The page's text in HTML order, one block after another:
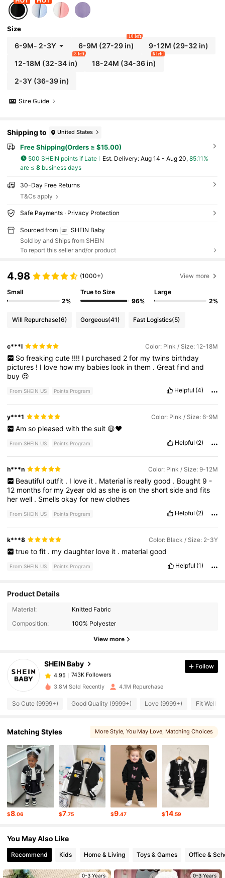
Size
6-9M- 2-3Y 6-9M (27-29 in)
10 left
9-12M (29-32 in)
12-18M (32-34 in)
8 left
18-24M (34-36 in)
6 left
2-3Y(36-39 in)
Size Guide
Shipping to United States
Free Shipping(Orders ≥ $15.00)
500 SHEIN points if Late ​Est. Delivery: Aug 14 - Aug 20, 85.11%
are ≤ 8business days
30-Day Free Returns
T&Cs apply
Safe Payments · Privacy Protection
Sourced from
SHEIN Baby
Sold by and Ships from SHEIN
To report this seller and/or product
4.98 (1000+) View more
Small
2%
True to Size
96%
Large
2%
Will Repurchase(6) Gorgeous(41) Fast Logistics(5)
c***l Color: Pink / Size: 12-18M
So freaking cute !!!! I purchased 2 for my twins birthday
pictures ! I love how my babies look inthem .Greatfindand
buy 😍
From SHEIN US Points Program Helpful (4)
y***1 Color: Pink / Size: 6-9M
Am so pleased with the suit 😩❤️
From SHEIN US Points Program Helpful (2)
h***n Color: Pink / Size: 9-12M
Beautiful outfit . I love it . Material is really good . Bought 9 -
12 monthsfor my 2yearoldasshe isontheshortsideandfits
herwell . Smellsokayfor newclothes
From SHEIN US Points Program Helpful (2)
k***8 Color: Black / Size: 2-3Y
true to fit . my daughter love it . material good
From SHEIN US Points Program Helpful (1)
Product Details
Material:
Knitted Fabric
Composition:
100% Polyester
View more
SHEIN Baby
743K Followers
743K Followers
4.95
743K Followers
M***a
paid 1 hours ago
4.95 743K Followers
4.95 743K Followers
743K Followers
4.95 743K Followers
4.95 743K Followers
Follow
3.8M Sold Recently 4.1M Repurchase
So Cute (9999+) Good Quality (9999+) Love (9999+) Fit Well
Matching Styles More Style, You May Love, Matching Choices
$8.06 $7.75 $9.47 $14.59
You May Also Like
Recommend Kids Home & Living Toys & Games Office &
0-3 Years 0-3 Years